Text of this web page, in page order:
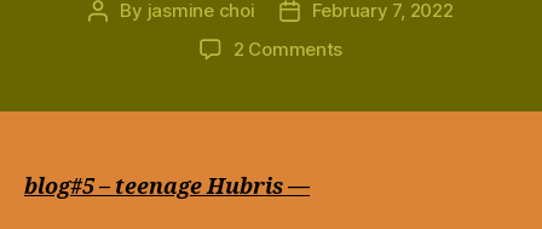
Post
By jasmine choi
PostFebruary 7, 2022
2 Commentson
blog#5 – teenage Hubris —